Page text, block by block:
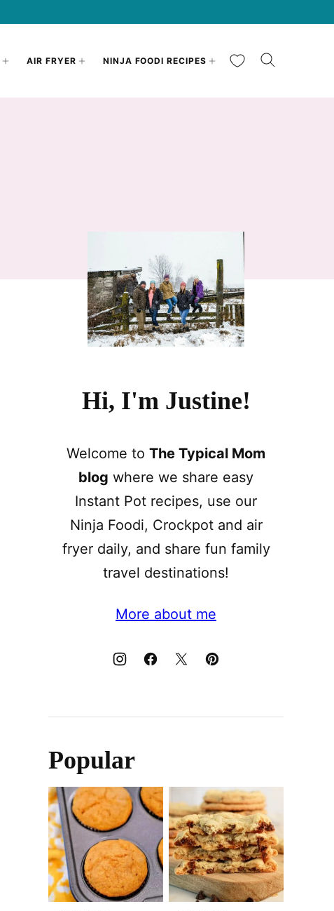
AIR FRYER NINJA FOODI RECIPES My Favorites
Hi, I'm Justine!
Welcome to The Typical Mom
blog where we share easy
Instant Pot recipes, use our
Ninja Foodi, Crockpot and air
fryer daily, and share fun family
travel destinations!
More about me
Popular